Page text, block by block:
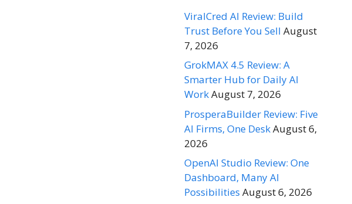
ViralCred AI Review: Build
Trust Before You Sell August
7, 2026
GrokMAX 4.5 Review: A
Smarter Hub for Daily AI
WorkAugust 7, 2026
ProsperaBuilder Review: Five
AI Firms, One DeskAugust 6,
2026
OpenAI Studio Review: One
Dashboard, Many AI
Possibilities August 6, 2026